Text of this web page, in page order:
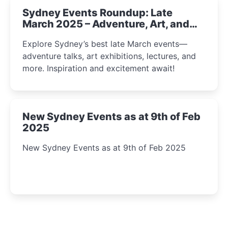
Sydney Events Roundup: Late
March 2025 – Adventure, Art, and
Explore Sydney’s best late March events—
adventure talks, art exhibitions, lectures, and
more. Inspiration and excitement await!
New Sydney Events as at 9th of Feb
2025
New Sydney Events as at 9th of Feb 2025